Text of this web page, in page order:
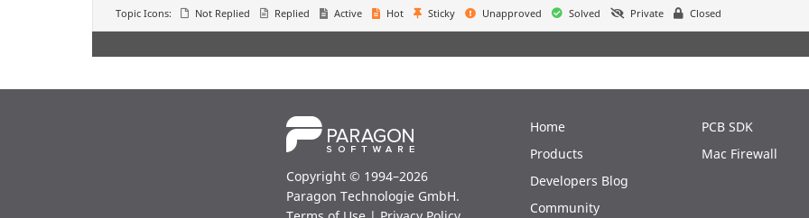
Topic Icons:
Not Replied Replied Active Hot Sticky Unapproved Solved Private Closed
Copyright © 1994–2026
Paragon Technologie GmbH.
Home
Products
Developers Blog
Community
PCB SDK
Mac Firewall